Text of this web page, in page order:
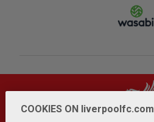
COOKIES ON liverpoolfc.com